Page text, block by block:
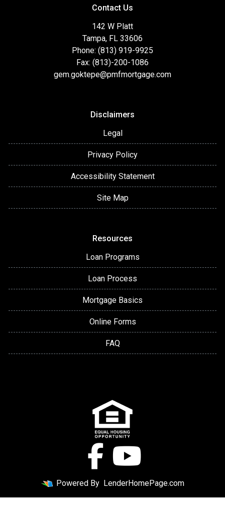
Contact Us
142 W Platt
Tampa, FL 33606
Phone: (813) 919-9925
Fax: (813)-200-1086
gem.goktepe@pmfmortgage.com
Disclaimers
Legal
Privacy Policy
Accessibility Statement
Site Map
Resources
Loan Programs
Loan Process
Mortgage Basics
Online Forms
FAQ
Powered By LenderHomePage.com